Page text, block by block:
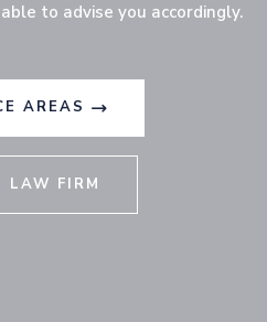
to advise you accordingly.
AREAS
LAW FIRM